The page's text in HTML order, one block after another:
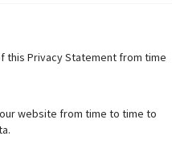
this Privacy Statement from time
website from time to time to